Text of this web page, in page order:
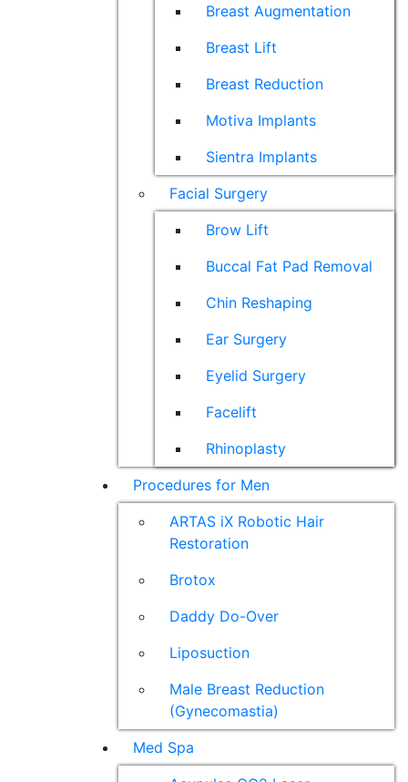
Breast Augmentation
Breast Lift
Breast Reduction
Motiva Implants
Sientra Implants
Facial Surgery
Brow Lift
Buccal Fat Pad Removal
Chin Reshaping
Ear Surgery
Eyelid Surgery
Facelift
Rhinoplasty
Procedures for Men
ARTAS iX Robotic Hair
Restoration
Brotox
Daddy Do-Over
Liposuction
Male Breast Reduction
(Gynecomastia)
Med Spa